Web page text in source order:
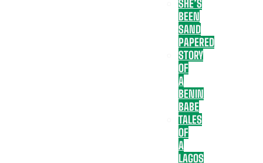
SHE’S
BEEN
SAND
PAPERED
STORY
OF
A
BENIN
BABE
TALES
OF
A
LAGOS